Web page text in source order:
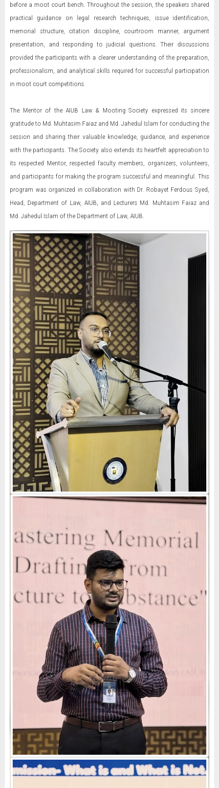
before a moot court bench. Throughout the session, the speakers shared
practical guidance on legal research techniques, issue identification,
memorial structure, citation discipline, courtroom manner, argument
presentation, and responding to judicial questions. Their discussions
provided the participants with a clearer understanding of the preparation,
professionalism, and analytical skills required for successful participation
in moot court competitions.
The Mentor of the AIUB Law & Mooting Society expressed its sincere
gratitude to Md. Muhtasim Faiaz and Md. Jahedul Islam for conducting the
session and sharing their valuable knowledge, guidance, and experience
with the participants. The Society also extends its heartfelt appreciation to
its respected Mentor, respected faculty members, organizers, volunteers,
and participants for making the program successful and meaningful. This
program was organized in collaboration with Dr. Robayet Ferdous Syed,
Head, Department of Law, AIUB, and Lecturers Md. Muhtasim Faiaz and
Md. Jahedul Islam of the Department of Law, AIUB.